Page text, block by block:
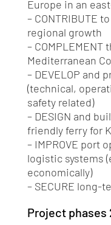
Europe in an
– CONTRIBUTE
regional growth
– COMPLEMENT
Mediterranean
– DEVELOP and
(technical,
safety related)
– DESIGN and
friendly ferry for
– IMPROVE port
logistic systems
economically)
– SECURE long-
Project phases